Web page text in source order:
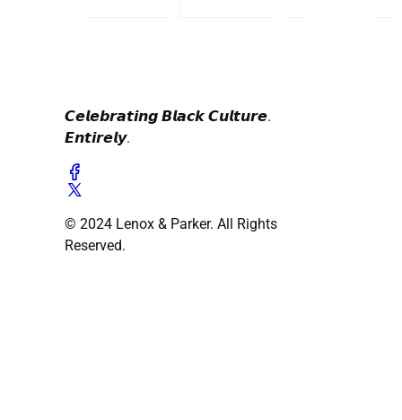
𝘾𝙚𝙡𝙚𝙗𝙧𝙖𝙩𝙞𝙣𝙜 𝘽𝙡𝙖𝙘𝙠 𝘾𝙪𝙡𝙩𝙪𝙧𝙚.
𝙀𝙣𝙩𝙞𝙧𝙚𝙡𝙮.
© 2024 Lenox & Parker. All Rights
Reserved.